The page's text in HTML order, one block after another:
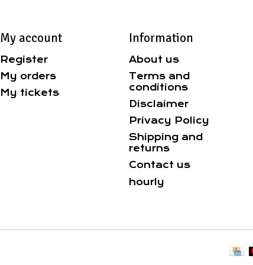
My account
Register
My orders
My tickets
Information
About us
Terms and
conditions
Disclaimer
Privacy Policy
Shipping and
returns
Contact us
hourly